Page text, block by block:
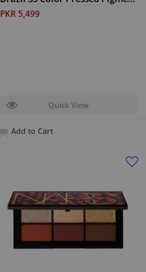
PKR 5,499
Quick View
Add to Cart